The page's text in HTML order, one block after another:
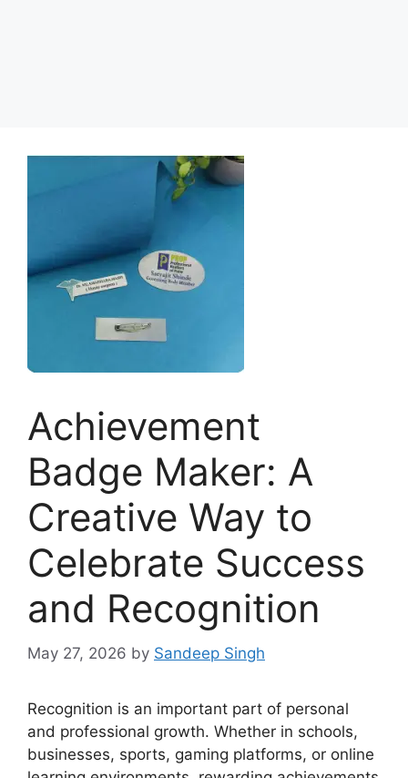
Achievement
Badge Maker: A
Creative Way to
Celebrate Success
and Recognition
May 27, 2026 by Sandeep Singh
Recognition is an important part of personal
and professional growth. Whether in schools,
businesses, sports, gaming platforms, or online